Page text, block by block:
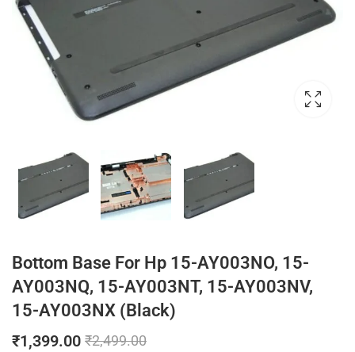
Bottom Base For Hp 15-AY003NO, 15-
AY003NQ, 15-AY003NT, 15-AY003NV,
15-AY003NX (Black)
₹1,399.00 ₹2,499.00